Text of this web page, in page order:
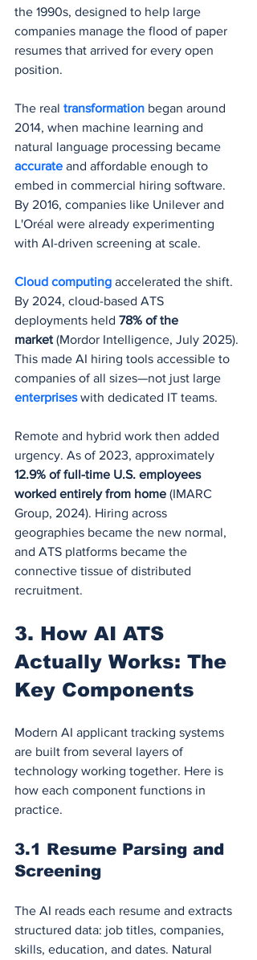
the 1990s, designed to help large
companies manage the flood of paper
resumes that arrived for every open
position.
The real transformation began around
2014, when machine learning and
natural language processing became
accurate and affordable enough to
embed in commercial hiring software.
By 2016, companies like Unilever and
L'Oréal were already experimenting
with AI-driven screening at scale.
Cloud computing accelerated the shift.
By 2024, cloud-based ATS
deployments held 78% of the
market (Mordor Intelligence, July 2025).
This made AI hiring tools accessible to
companies of all sizes—not just large
enterprises with dedicated IT teams.
Remote and hybrid work then added
urgency. As of 2023, approximately
12.9% of full-time U.S. employees
worked entirely from home (IMARC
Group, 2024). Hiring across
geographies became the new normal,
and ATS platforms became the
connective tissue of distributed
recruitment.
3. How AI ATS
Actually Works: The
Key Components
Modern AI applicant tracking systems
are built from several layers of
technology working together. Here is
how each component functions in
practice.
3.1 Resume Parsing and
Screening
The AI reads each resume and extracts
structured data: job titles, companies,
skills, education, and dates. Natural